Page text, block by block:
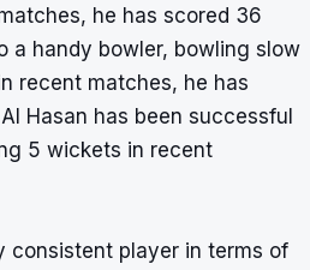
he has scored 36
a handy bowler, bowling slow
recent matches, he has
Hasan has been successful
5 wickets in recent
consistent player in terms of